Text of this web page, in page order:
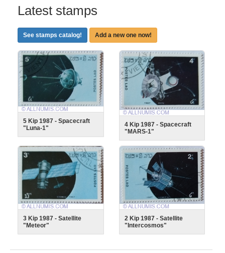
Latest stamps
See stamps catalog! Add a new one now!
5 Kip 1987 - Spacecraft
"Luna-1"
4 Kip 1987 - Spacecraft
"MARS-1"
3 Kip 1987 - Satellite
"Meteor"
2 Kip 1987 - Satellite
"Intercosmos"